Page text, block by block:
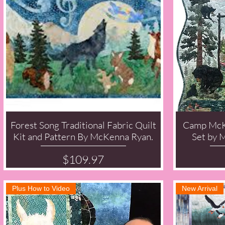
Quick View
Forest Song Traditional Fabric Quilt
Kit and Pattern By McKenna Ryan.
Price
$109.97
Camp
Set by
Plus How to Video New Arrival